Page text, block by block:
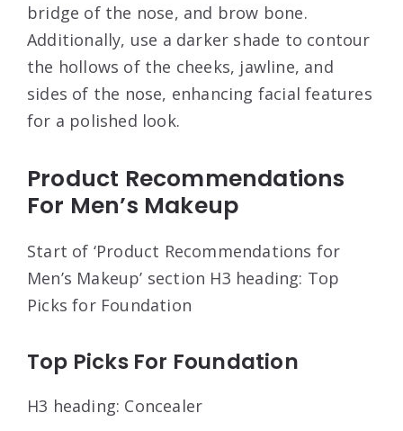
bridge of the nose, and brow bone.
Additionally, use a darker shade to contour
the hollows of the cheeks, jawline, and
sides of the nose, enhancing facial features
for a polished look.
Product Recommendations
For Men’s Makeup
Start of ‘Product Recommendations for
Men’s Makeup’ section H3 heading: Top
Picks for Foundation
Top Picks For Foundation
H3 heading: Concealer